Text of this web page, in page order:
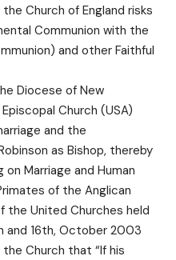
Church of England risks
Communion with the
and other Faithful
Diocese of New
Church (USA)
and the
as Bishop, thereby
Marriage and Human
of the Anglican
the United Churches held
and 16th, October 2003
Church that “If his